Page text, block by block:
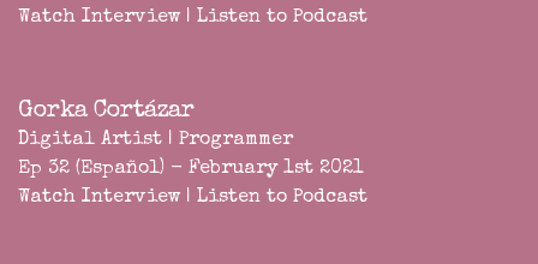
Watch Interview | Listen to Podcast
Gorka Cortázar
Digital Artist | Programmer
Ep 32 (Español) - February 1st 2021
Watch Interview | Listen to Podcast